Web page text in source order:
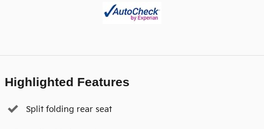
Highlighted Features
Split folding rear seat